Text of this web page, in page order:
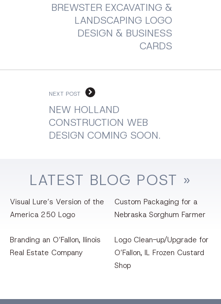
BREWSTER EXCAVATING &
LANDSCAPING LOGO
DESIGN & BUSINESS
CARDS
NEXT POST
NEW HOLLAND
CONSTRUCTION WEB
DESIGN COMING SOON.
LATEST BLOG POST »
Visual Lure’s Version of the
America 250 Logo
Custom Packaging for a
Nebraska Sorghum Farmer
Branding an O’Fallon, llinois
Real Estate Company
Logo Clean-up/Upgrade for
O’Fallon, IL Frozen Custard
Shop